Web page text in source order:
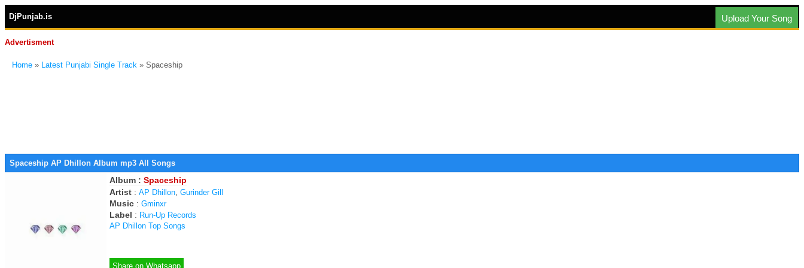
DjPunjab.is Upload Your Song
Advertisment
Home » Latest Punjabi Single Track » Spaceship
Spaceship AP Dhillon Album mp3 All Songs
Album : Spaceship
Artist : AP Dhillon Gurinder Gill
Music : Gminxr
Label : Run-Up Records
AP Dhillon Top Songs
Share on Whatsapp